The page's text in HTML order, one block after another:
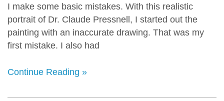
I make some basic mistakes. With this realistic
portrait of Dr. Claude Pressnell, I started out the
painting with an inaccurate drawing. That was my
first mistake. I also had
Continue Reading »